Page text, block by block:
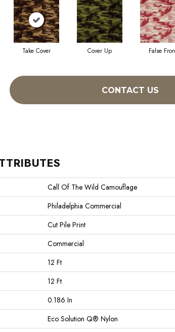
Take Cover Cover Up False
CONTACT US
Call Of The Wild Camouflage
Philadelphia Commercial
Cut Pile Print
Commercial
12 Ft
12 Ft
0.186 In
Eco Solution Q® Nylon